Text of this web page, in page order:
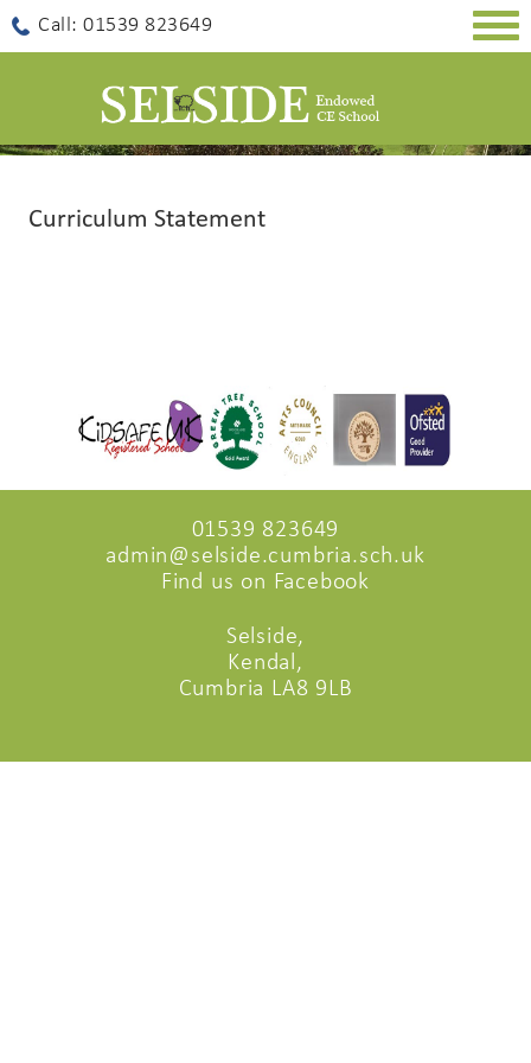
Call: 01539 823649
Curriculum Statement
01539 823649
admin@selside.cumbria.sch.uk
Find us on Facebook
Selside,
Kendal,
Cumbria LA8 9LB